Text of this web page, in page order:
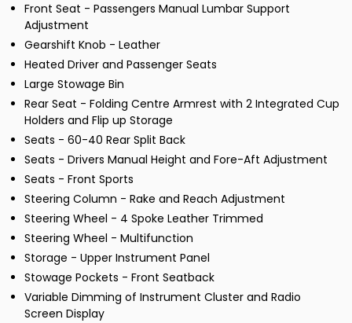
Front Seat - Passengers Manual Lumbar Support
Adjustment
Gearshift Knob - Leather
Heated Driver and Passenger Seats
Large Stowage Bin
Rear Seat - Folding Centre Armrest with 2 Integrated Cup
Holders and Flip up Storage
Seats - 60-40 Rear Split Back
Seats - Drivers Manual Height and Fore-Aft Adjustment
Seats - Front Sports
Steering Column - Rake and Reach Adjustment
Steering Wheel - 4 Spoke Leather Trimmed
Steering Wheel - Multifunction
Storage - Upper Instrument Panel
Stowage Pockets - Front Seatback
Variable Dimming of Instrument Cluster and Radio
Screen Display